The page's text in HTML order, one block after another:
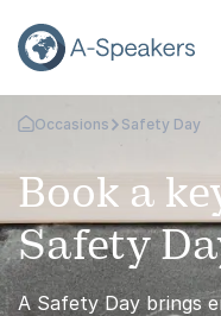
Go Back to the Homepage
Occasions Safety Day
Book a
Safety
A Safety Day brings